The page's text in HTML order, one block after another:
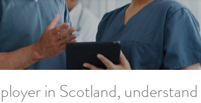
in Scotland, understand